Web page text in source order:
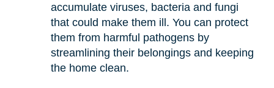
accumulate viruses, bacteria and fungi
that could make them ill. You can protect
them from harmful pathogens by
streamlining their belongings and keeping
the home clean.